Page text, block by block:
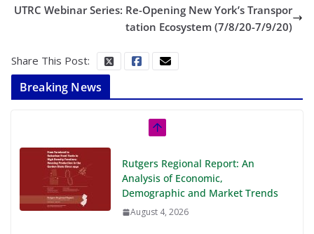
UTRC Webinar Series: Re-Opening New York’s Transpor
tation Ecosystem (7/8/20-7/9/20)
Share This Post:
Breaking News
Rutgers Regional Report: An
Analysis of Economic,
Demographic and Market Trends
August 4, 2026